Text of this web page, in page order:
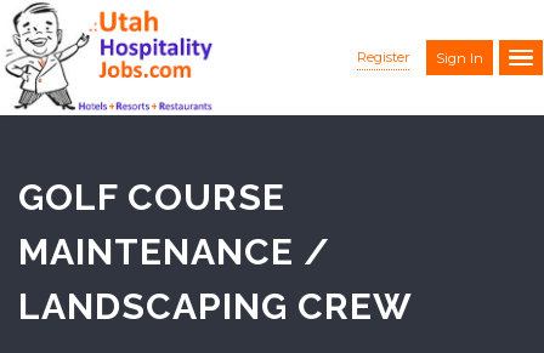
Register Sign In
GOLF COURSE
MAINTENANCE /
LANDSCAPING CREW